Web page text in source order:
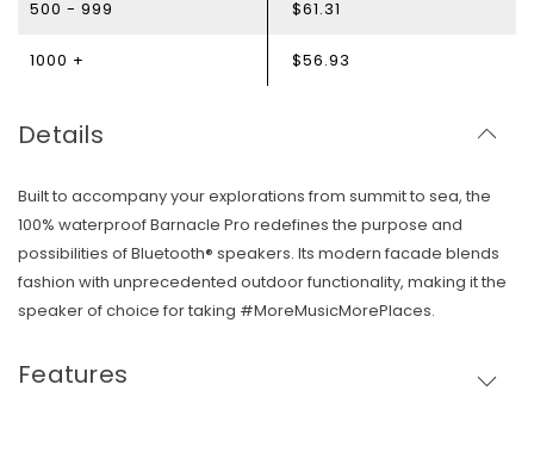
Skip To Content
500 - 999 $61.31
1000 + $56.93
Details
Built to accompany your explorations from summit to sea, the
100% waterproof Barnacle Pro redefines the purpose and
possibilities of Bluetooth® speakers. Its modern facade blends
fashion with unprecedented outdoor functionality, making it the
speaker of choice for taking #MoreMusicMorePlaces.
Features